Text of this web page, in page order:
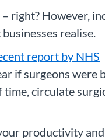
right? However,
realise.
report by NHS
if surgeons were
time, circulate
productivity